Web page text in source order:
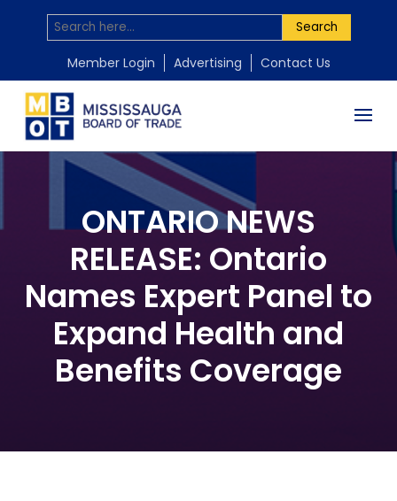
Search
Member Login Advertising Contact Us
ONTARIO NEWS
RELEASE: Ontario
Names Expert Panel to
Expand Health and
Benefits Coverage